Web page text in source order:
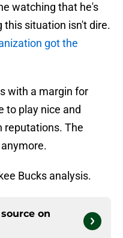
watching that he's
this situation isn't dire.
got the
with a margin for
to play nice and
reputations. The
Bucks analysis.
on